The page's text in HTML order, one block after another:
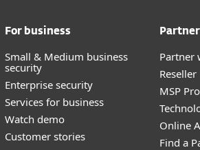
For business
Small & Medium business
security
Enterprise security
Services for business
Watch demo
Customer stories
Partner
MSP
Online
Find a